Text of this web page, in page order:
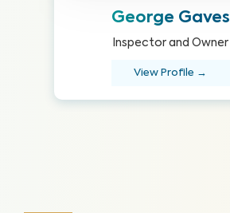
George Gaves
Inspector and Owner
View Profile →